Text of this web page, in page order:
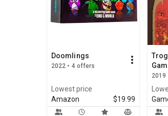
Doomlings
2022 • 4 offers
Lowest price
Amazon
$19.99
2019